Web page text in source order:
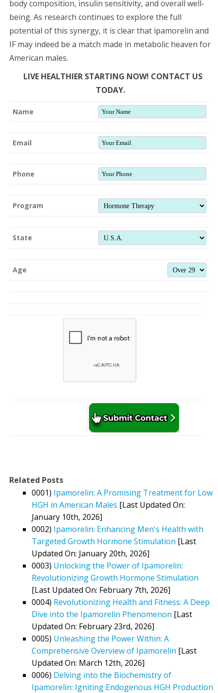
body composition, insulin sensitivity, and overall well-
being. As research continues to explore the full
potential of this synergy, it is clear that ipamorelin and
IF may indeed be a match made in metabolic heaven for
American males.
LIVE HEALTHIER STARTING NOW! CONTACT US
TODAY.
Name
Email
Phone
Program
State
Age
Related Posts
0001) Ipamorelin: A Promising Treatment for Low
HGH in American Males [Last Updated On:
January 10th, 2026]
0002) Ipamorelin: Enhancing Men's Health with
Targeted Growth Hormone Stimulation [Last
Updated On: January 20th, 2026]
0003) Unlocking the Power of Ipamorelin:
Revolutionizing Growth Hormone Stimulation
[Last Updated On: February 7th, 2026]
0004) Revolutionizing Health and Fitness: A Deep
Dive into the Ipamorelin Phenomenon [Last
Updated On: February 23rd, 2026]
0005) Unleashing the Power Within: A
Comprehensive Overview of Ipamorelin [Last
Updated On: March 12th, 2026]
0006) Delving into the Biochemistry of
Ipamorelin: Igniting Endogenous HGH Production